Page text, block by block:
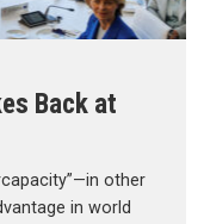
Back at
other
in world